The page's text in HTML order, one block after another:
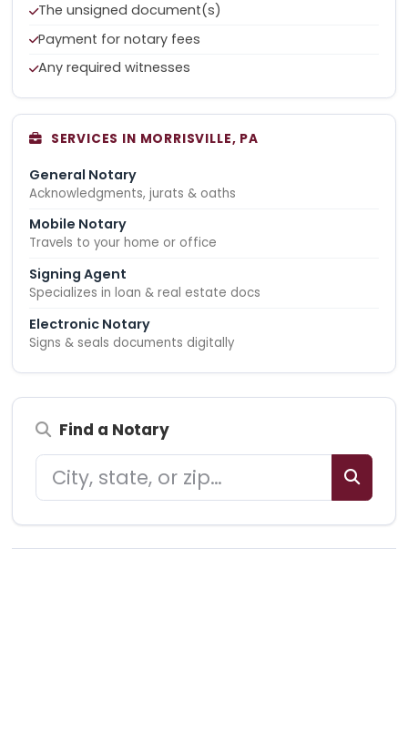
The unsigned document(s)
Payment for notary fees
Any required witnesses
SERVICES IN MORRISVILLE, PA
General Notary
Acknowledgments, jurats & oaths
Mobile Notary
Travels to your home or office
Signing Agent
Specializes in loan & real estate docs
Electronic Notary
Signs & seals documents digitally
Find a Notary